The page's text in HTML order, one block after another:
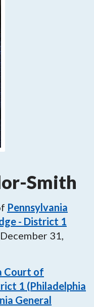
Smith
Pennsylvania
- District 1
December 31,
Court of
1 (Philadelphia
General